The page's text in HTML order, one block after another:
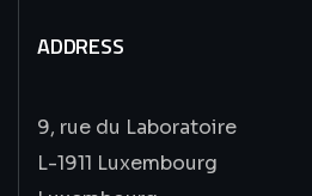
ADDRESS
9, rue du Laboratoire
L-1911 Luxembourg